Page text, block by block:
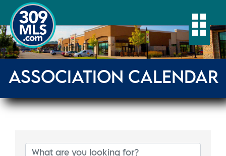
ASSOCIATION CALENDAR